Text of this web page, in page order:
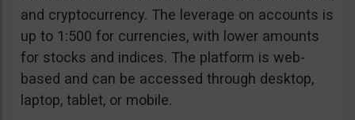
and cryptocurrency. The leverage on accounts is
up to 1:500 for currencies, with lower amounts
for stocks and indices. The platform is web-
based and can be accessed through desktop,
laptop, tablet, or mobile.